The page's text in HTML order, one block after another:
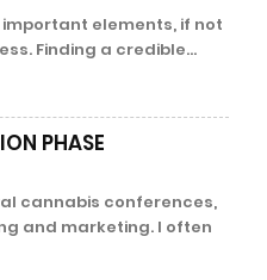
important elements, if not
Finding a credible...
PHASE
cannabis conferences,
and marketing. I often